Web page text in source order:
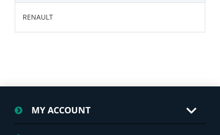
RENAULT
MY ACCOUNT